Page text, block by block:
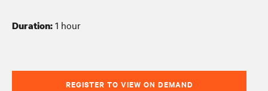
Duration:1 hour
REGISTER TO VIEW ON DEMAND